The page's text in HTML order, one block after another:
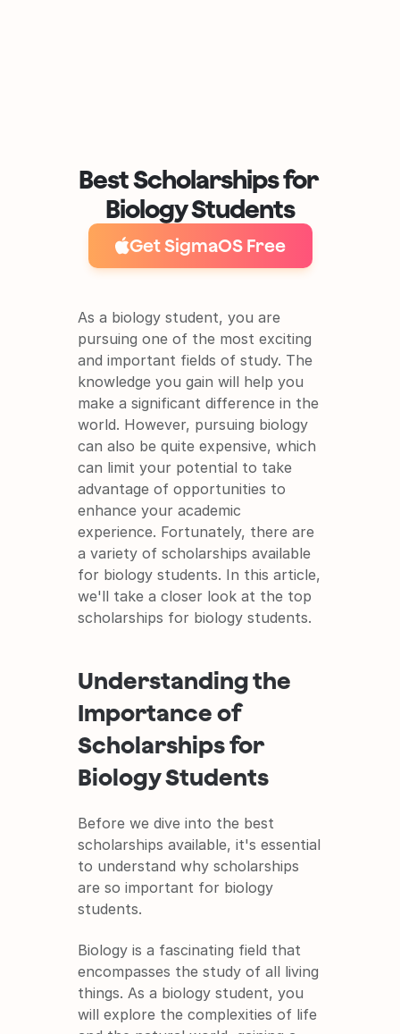
Best Scholarships for
Biology Students
Get SigmaOS Free
It's free and super easy to set up
As a biology student, you are
pursuing one of the most exciting
and important fields of study. The
knowledge you gain will help you
make a significant difference in the
world. However, pursuing biology
can also be quite expensive, which
can limit your potential to take
advantage of opportunities to
enhance your academic
experience. Fortunately, there are
a variety of scholarships available
for biology students. In this article,
we'll take a closer look at the top
scholarships for biology students.
Understanding the
Importance of
Scholarships for
Biology Students
Before we dive into the best
scholarships available, it's essential
to understand why scholarships
are so important for biology
students.
Biology is a fascinating field that
encompasses the study of all living
things. As a biology student, you
will explore the complexities of life